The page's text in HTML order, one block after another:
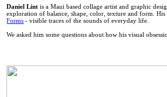
Daniel Lint is a Maui based collage artist and graphic
exploration of balance, shape, color, texture and form. His
Forms - visible traces of the sounds of everyday life.
We asked him some questions about how his visual